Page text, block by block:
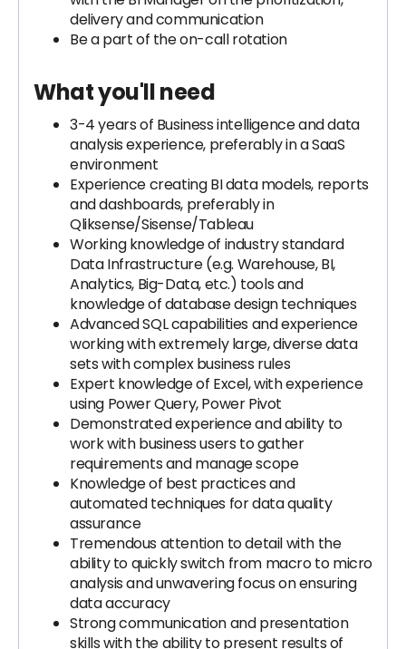
delivery and communication
Be a part of the on-call rotation
What you'll need
3-4 years of Business intelligence and data
analysis experience, preferably in a SaaS
environment
Experience creating BI data models, reports
and dashboards, preferably in
Qliksense/Sisense/Tableau
Working knowledge of industry standard
Data Infrastructure (e.g. Warehouse, BI,
Analytics, Big-Data, etc.) tools and
knowledge of database design techniques
Advanced SQL capabilities and experience
working with extremely large, diverse data
sets with complex business rules
Expert knowledge of Excel, with experience
using Power Query, Power Pivot
Demonstrated experience and ability to
work with business users to gather
requirements and manage scope
Knowledge of best practices and
automated techniques for data quality
assurance
Tremendous attention to detail with the
ability to quickly switch from macro to micro
analysis and unwavering focus on ensuring
data accuracy
Strong communication and presentation
skills with the ability to present results of